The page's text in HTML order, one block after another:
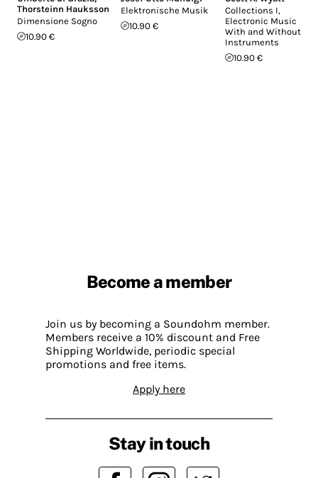
Thorsteinn Hauksson
Dimensione Sogno
10.90 €
Elektronische Musik
10.90 €
Collections I,
Electronic Music
With and Without
Instruments
10.90 €
Become a member
Join us by becoming a Soundohm member.
Members receive a 10% discount and Free
Shipping Worldwide, periodic special
promotions and free items.
Apply here
Stay in touch